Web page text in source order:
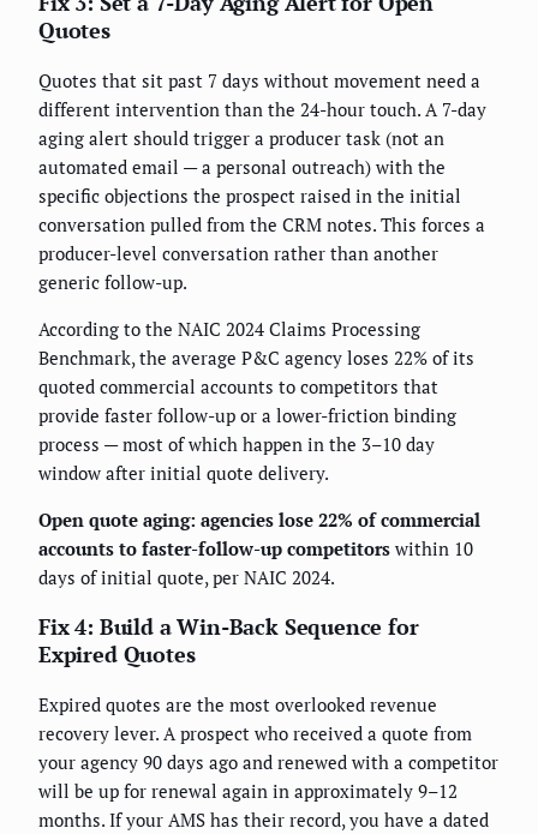
Quotes
Quotes that sit past 7 days without movement need a
different intervention than the 24-hour touch. A 7-day
aging alert should trigger a producer task (not an
automated email — a personal outreach) with the
specific objections the prospect raised in the initial
conversation pulled from the CRM notes. This forces a
producer-level conversation rather than another
generic follow-up.
According to the NAIC 2024 Claims Processing
Benchmark, the average P&C agency loses 22% of its
quoted commercial accounts to competitors that
provide faster follow-up or a lower-friction binding
process — most of which happen in the 3–10 day
window after initial quote delivery.
Open quote aging: agencies lose 22% of commercial
accounts to faster-follow-up competitors within 10
days of initial quote, per NAIC 2024.
Fix 4: Build a Win-Back Sequence for
Expired Quotes
Expired quotes are the most overlooked revenue
recovery lever. A prospect who received a quote from
your agency 90 days ago and renewed with a competitor
will be up for renewal again in approximately 9–12
months. If your AMS has their record, you have a dated